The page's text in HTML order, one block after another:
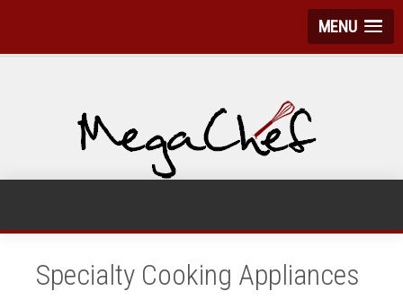
MENU
Specialty Cooking Appliances